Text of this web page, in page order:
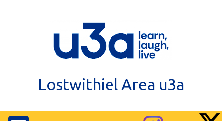
Lostwithiel Area u3a